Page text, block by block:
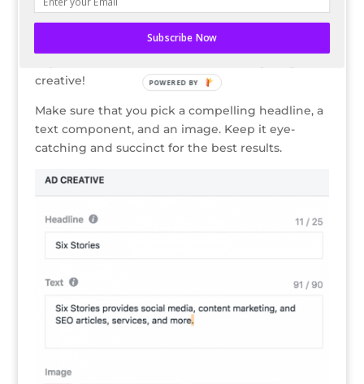
Add Your Promotion’s Creative
How are you planning on grabbing the attention
creative!
Make sure that you pick a compelling headline, a
text component, and an image. Keep it eye-
catching and succinct for the best results.
Subscribe Now
POWERED BY